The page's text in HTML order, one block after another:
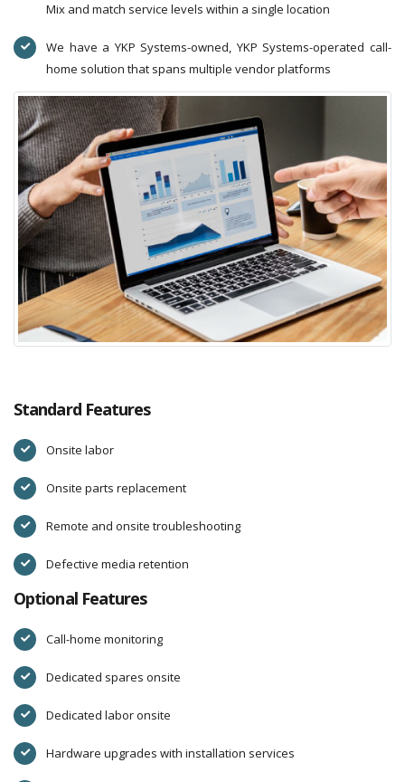
Mix and match service levels within a single location
We have a YKP Systems-owned, YKP Systems-operated call-
home solution that spans multiple vendor platforms
Standard Features
Onsite labor
Onsite parts replacement
Remote and onsite troubleshooting
Defective media retention
Optional Features
Call-home monitoring
Dedicated spares onsite
Dedicated labor onsite
Hardware upgrades with installation services